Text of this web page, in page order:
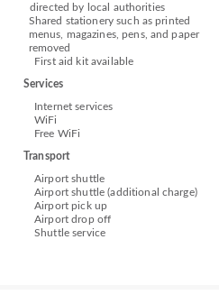
directed by local authorities
Shared stationery such as printed
menus, magazines, pens, and paper
removed
First aid kit available
Services
Internet services
WiFi
Free WiFi
Transport
Airport shuttle
Airport shuttle (additional charge)
Airport pick up
Airport drop off
Shuttle service